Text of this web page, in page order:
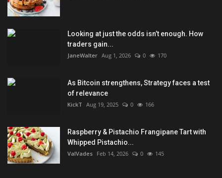
Looking at just the odds isn’t enough. How
traders gain...
JaneWalter Aug 1, 2026 0 170
As Bitcoin strengthens, Strategy faces a test
of relevance
KickT Aug 19, 2025 0 166
Raspberry & Pistachio Frangipane Tart with
Whipped Pistachio...
ValVades Feb 14, 2026 0 145